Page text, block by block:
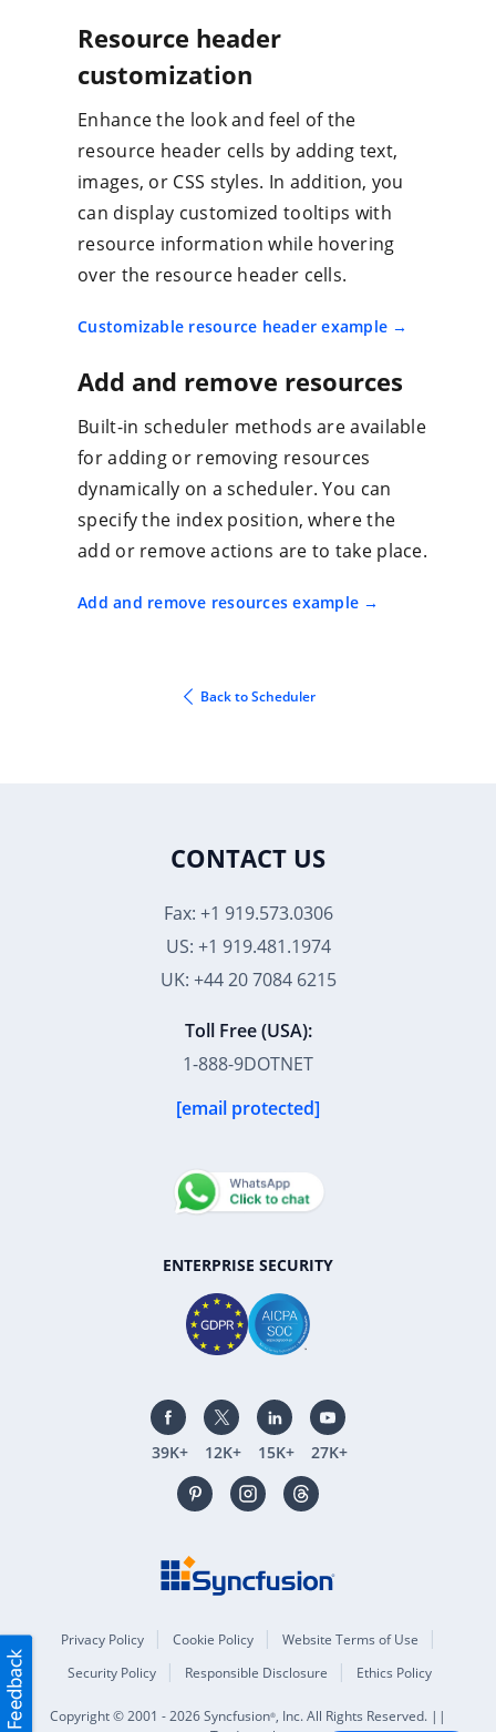
Resource header
customization
Enhance the look and feel of the
resource header cells by adding text,
images, or CSS styles. In addition, you
can display customized tooltips with
resource information while hovering
over the resource header cells.
Customizable resource header example
Add and remove resources
Built-in scheduler methods are available
for adding or removing resources
dynamically on a scheduler. You can
specify the index position, where the
add or remove actions are to take place.
Add and remove resources example
Back to Scheduler
CONTACT US
Fax: +1 919.573.0306
US: +1 919.481.1974
UK: +44 20 7084 6215
Toll Free (USA):
1-888-9DOTNET
[email protected]
ENTERPRISE SECURITY
39K+ 12K+ 15K+ 27K+
Privacy Policy Cookie Policy
Website Terms of Use
Security Policy
Responsible Disclosure Ethics Policy
Copyright © 2001 - 2026 Syncfusion®, Inc. All Rights Reserved. ||